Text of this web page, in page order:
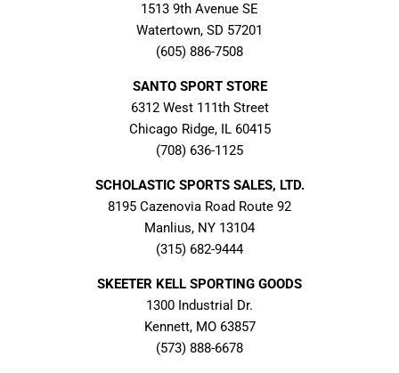
1513 9th Avenue SE
Watertown, SD 57201
(605) 886-7508
SANTO SPORT STORE
6312 West 111th Street
Chicago Ridge, IL 60415
(708) 636-1125
SCHOLASTIC SPORTS SALES, LTD.
8195 Cazenovia Road Route 92
Manlius, NY 13104
(315) 682-9444
SKEETER KELL SPORTING GOODS
1300 Industrial Dr.
Kennett, MO 63857
(573) 888-6678